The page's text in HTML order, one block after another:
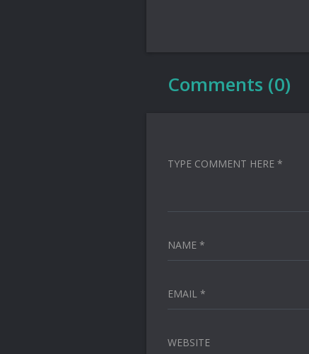
Comments (0)
TYPE COMMENT HERE *
NAME *
EMAIL *
WEBSITE